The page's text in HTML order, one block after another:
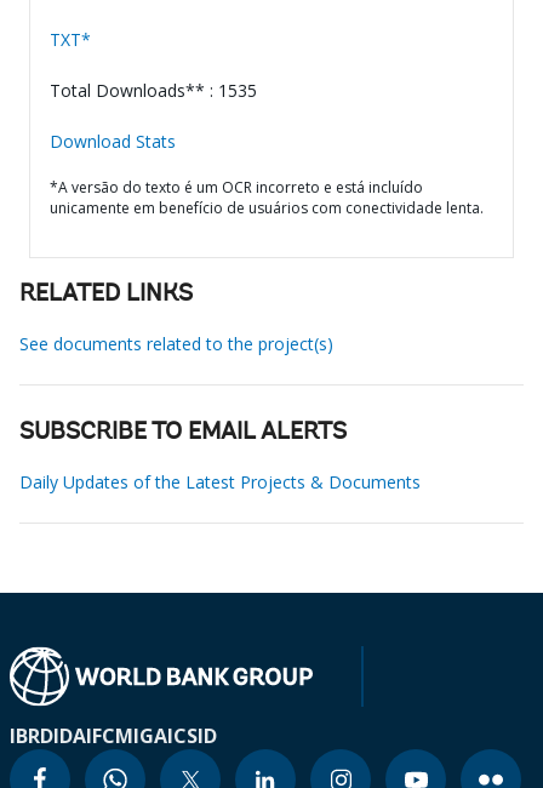
TXT*
Total Downloads** : 1535
Download Stats
*A versão do texto é um OCR incorreto e está incluído
unicamente em benefício de usuários com conectividade lenta.
RELATED LINKS
See documents related to the project(s)
SUBSCRIBE TO EMAIL ALERTS
Daily Updates of the Latest Projects & Documents
IBRDIDAIFCMIGAICSID